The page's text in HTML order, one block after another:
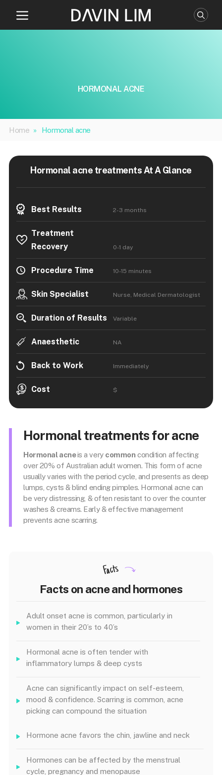
content
HORMONAL ACNE
Home » Hormonal acne
Hormonal acne treatments At A Glance
Best Results 2-3 months
Treatment
Recovery
0-1 day
Procedure Time 10-15 minutes
Skin Specialist Nurse, Medical Dermatologist
Duration of Results Variable
Anaesthetic NA
Back to Work Immediately
Cost $
Hormonal treatments for acne
Hormonal acneis a very common condition affecting
over 20% of Australian adult women. This form of acne
usually varies with the period cycle, and presents as deep
lumps, cysts & blind ending pimples. Hormonal acne can
be very distressing, & often resistant to over the counter
washes & creams. Early & effective management
prevents acne scarring.
Facts
Facts on acne and hormones
Adult onset acne is common, particularly in
women in their 20’s to 40’s
Hormonal acne is often tender with
inflammatory lumps & deep cysts
Acne can significantly impact on self-esteem,
mood & confidence. Scarring is common, acne
picking can compound the situation
Hormone acne favors the chin, jawline and neck
Hormones can be affected by the menstrual
cycle, pregnancy and menopause